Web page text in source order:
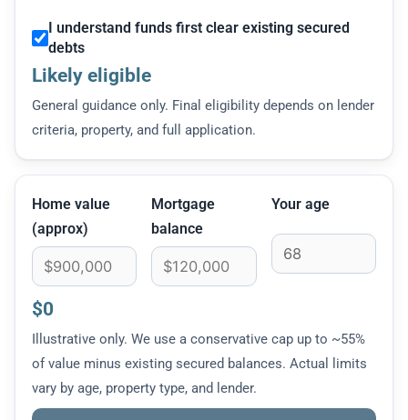
I understand funds first clear existing secured
debts
Likely eligible
General guidance only. Final eligibility depends on lender
criteria, property, and full application.
Home value
(approx)
Mortgage
balance
Your age
$0
Illustrative only. We use a conservative cap up to ~55%
of value minus existing secured balances. Actual limits
vary by age, property type, and lender.